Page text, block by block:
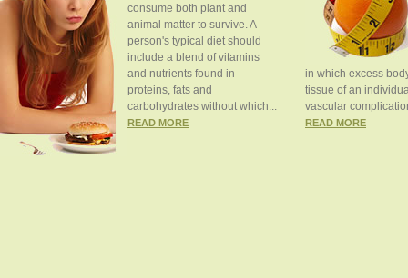
consume both plant and
animal matter to survive. A
person's typical diet should
include a blend of vitamins
and nutrients found in
proteins, fats and
carbohydrates without which...
READ MORE
in which excess
tissue of an
vascular
READ MORE